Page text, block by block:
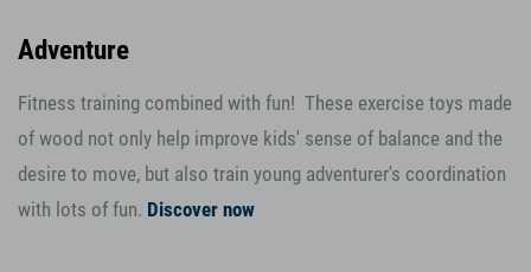
Adventure
Fitness training combined with fun! These exercise toys made
of wood not only help improve kids' sense of balance and the
desire to move, but also train young adventurer's coordination
with lots of fun. Discover now